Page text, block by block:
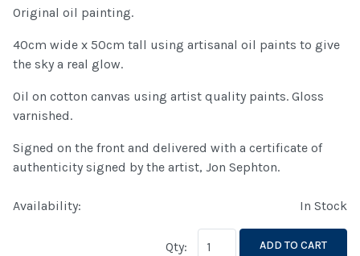
Original oil painting.
40cm wide x 50cm tall using artisanal oil paints to give
the sky a real glow.
Oil on cotton canvas using artist quality paints. Gloss
varnished.
Signed on the front and delivered with a certificate of
authenticity signed by the artist, Jon Sephton.
Availability: In Stock
Qty: ADD TO CART